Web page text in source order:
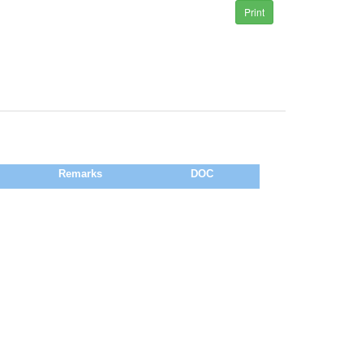
Print
Remarks DOC